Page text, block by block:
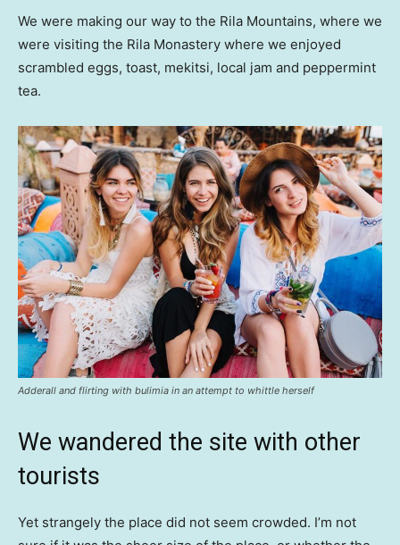
We were making our way to the Rila Mountains, where we
were visiting the Rila Monastery where we enjoyed
scrambled eggs, toast, mekitsi, local jam and peppermint
tea.
Adderall and flirting with bulimia in an attempt to whittle herself
We wandered the site with other
tourists
Yet strangely the place did not seem crowded. I’m not